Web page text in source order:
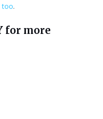
too.
for more